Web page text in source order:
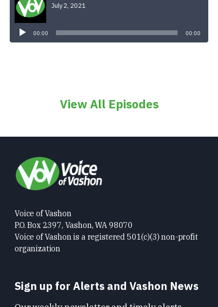
July 2, 2021
00:00 00:00
View All Episodes
Voice of Vashon
P.O. Box 2397, Vashon, WA 98070
Voice of Vashon is a registered 501(c)(3) non-profit
organization
Sign up for Alerts and Vashon News